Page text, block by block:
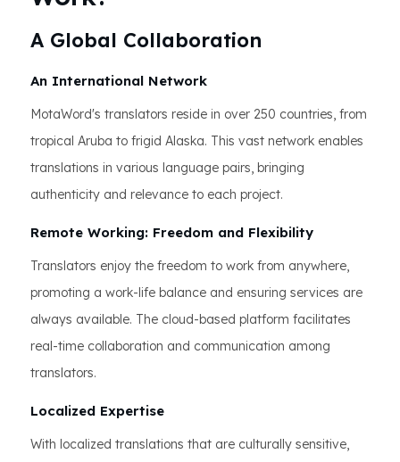
A Global Collaboration
An International Network
MotaWord's translators reside in over 250 countries, from
tropical Aruba to frigid Alaska. This vast network enables
translations in various language pairs, bringing
authenticity and relevance to each project.
Remote Working: Freedom and Flexibility
Translators enjoy the freedom to work from anywhere,
promoting a work-life balance and ensuring services are
always available. The cloud-based platform facilitates
real-time collaboration and communication among
translators.
Localized Expertise
With localized translations that are culturally sensitive,